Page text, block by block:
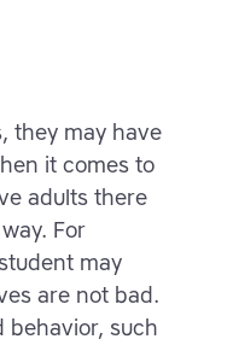
they may have
it comes to
adults there
For
may
are not bad.
behavior, such